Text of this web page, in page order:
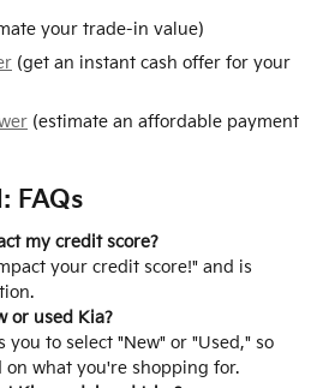
your trade-in value)
(get an instant cash offer for your
(estimate an affordable payment
FAQs
my credit score?
your credit score!" and is
or used Kia?
you to select "New" or "Used," so
what you're shopping for.